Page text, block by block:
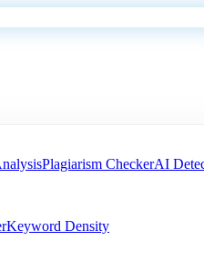
Plagiarism CheckerAI
Keyword Density